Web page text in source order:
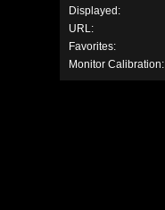
Displayed:
URL:
Favorites:
Monitor Calibration: